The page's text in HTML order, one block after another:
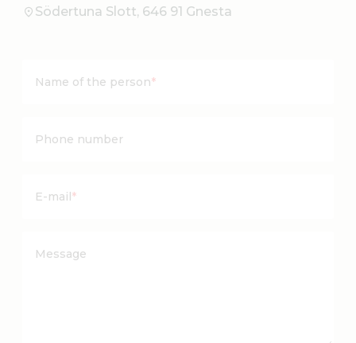
Södertuna Slott, 646 91 Gnesta
Name of the person*
Phone number
E-mail*
Message